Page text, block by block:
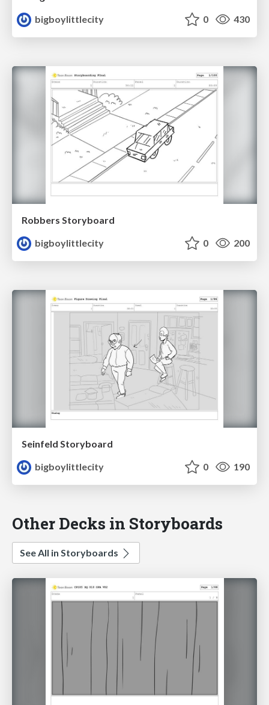
bigboylittlecity
0 430
Robbers Storyboard
bigboylittlecity
0 200
Seinfeld Storyboard
bigboylittlecity
0 190
Other Decks in Storyboards
See All in Storyboards